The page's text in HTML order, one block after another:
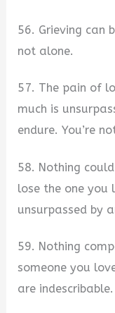
56. Grieving can
not alone.
57. The pain of
much is
endure. You’re
58. Nothing
lose the one you
unsurpassed by
59. Nothing
someone you
are indescribable.